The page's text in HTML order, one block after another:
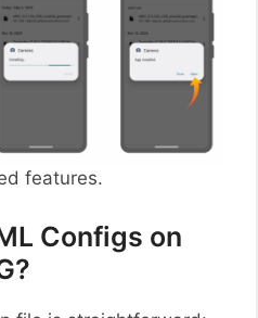
features.
Configs on